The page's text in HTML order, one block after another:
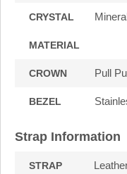
CRYSTAL
MATERIAL
CROWN Pull
BEZEL
Strap Information
STRAP